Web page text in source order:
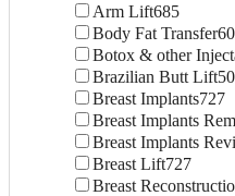
Arm Lift685
Body Fat Transfer
Botox & other
Brazilian Butt Lift
Breast Implants727
Breast Implants
Breast Implants
Breast Lift727
Breast